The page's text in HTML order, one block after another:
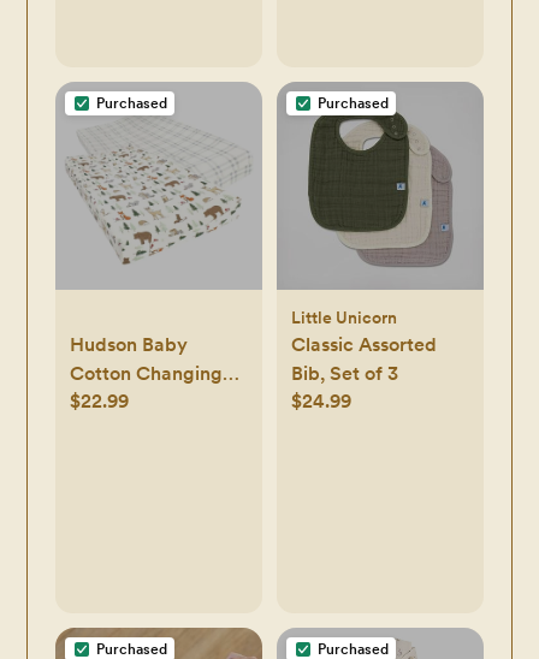
Purchased
Hudson Baby
Cotton Changing
Pad Cover, Forest
$22.99
Purchased
Little Unicorn
Classic Assorted
Bib, Set of 3
$24.99
Purchased Purchased